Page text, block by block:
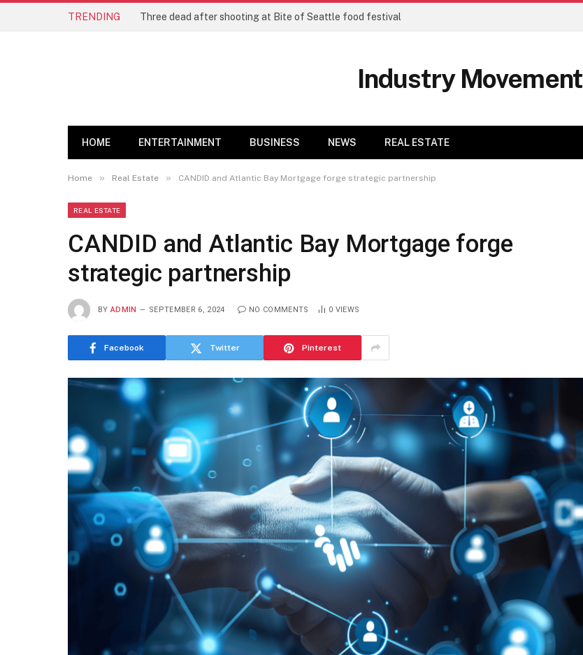
TRENDING Three dead after shooting at Bite of Seattle food festival
Industry Movement
HOME ENTERTAINMENT BUSINESS NEWS REAL ESTATE
Home » Real Estate » CANDID and Atlantic Bay Mortgage forge strategic partnership
REAL ESTATE
CANDID and Atlantic Bay Mortgage forge
strategic partnership
BY ADMIN SEPTEMBER 6, 2024 NO COMMENTS 0 VIEWS
Facebook Twitter Pinterest